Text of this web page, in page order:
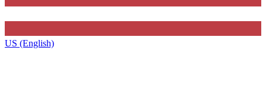
US (English)